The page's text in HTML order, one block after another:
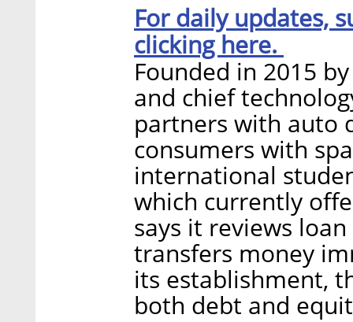
For daily updates,
clicking here.
Founded in 2015
and chief
partners with auto
consumers with
international
which currently
says it reviews
transfers money
its establishment,
both debt and